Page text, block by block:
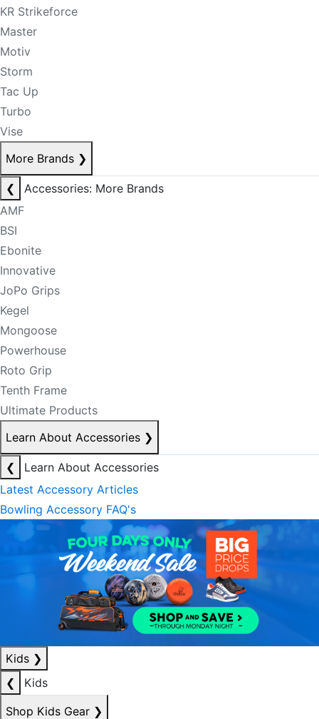
KR Strikeforce
Master
Motiv
Storm
Tac Up
Turbo
Vise
More Brands ❯
❮
Accessories: More Brands
AMF
BSI
Ebonite
Innovative
JoPo Grips
Kegel
Mongoose
Powerhouse
Roto Grip
Tenth Frame
Ultimate Products
Learn About Accessories ❯
❮
Learn About Accessories
Latest Accessory Articles
Bowling Accessory FAQ's
Kids ❯
❮
Kids
Shop Kids Gear ❯